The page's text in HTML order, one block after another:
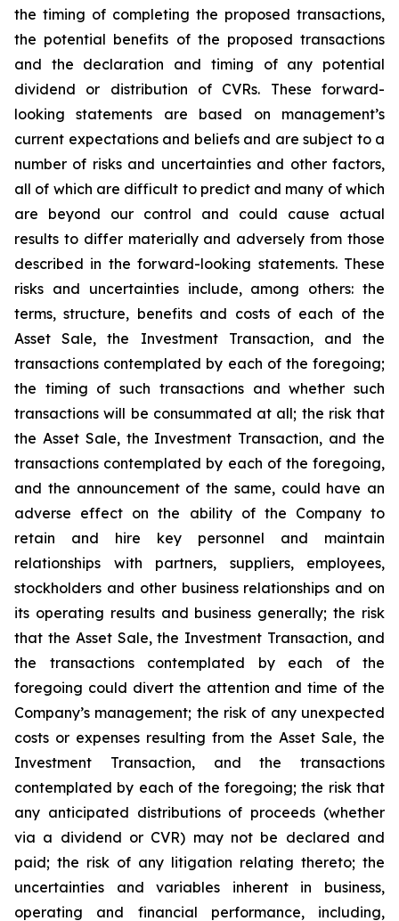
the timing of completing the proposed transactions,
the potential benefits of the proposed transactions
and the declaration and timing of any potential
dividend or distribution of CVRs. These forward-
looking statements are based on management’s
current expectations and beliefs and are subject to a
number of risks and uncertainties and other factors,
all of which are difficult to predict and many of which
are beyond our control and could cause actual
results to differ materially and adversely from those
described in the forward-looking statements. These
risks and uncertainties include, among others: the
terms, structure, benefits and costs of each of the
Asset Sale, the Investment Transaction, and the
transactions contemplated by each of the foregoing;
the timing of such transactions and whether such
transactions will be consummated at all; the risk that
the Asset Sale, the Investment Transaction, and the
transactions contemplated by each of the foregoing,
and the announcement of the same, could have an
adverse effect on the ability of the Company to
retain and hire key personnel and maintain
relationships with partners, suppliers, employees,
stockholders and other business relationships and on
its operating results and business generally; the risk
that the Asset Sale, the Investment Transaction, and
the transactions contemplated by each of the
foregoing could divert the attention and time of the
Company’s management; the risk of any unexpected
costs or expenses resulting from the Asset Sale, the
Investment Transaction, and the transactions
contemplated by each of the foregoing; the risk that
any anticipated distributions of proceeds (whether
via a dividend or CVR) may not be declared and
paid; the risk of any litigation relating thereto; the
uncertainties and variables inherent in business,
operating and financial performance, including,